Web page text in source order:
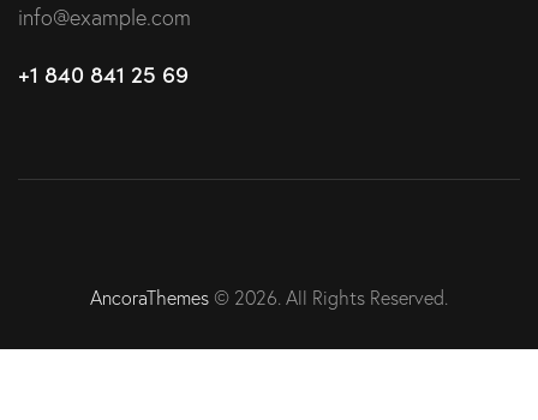
info@example.com
+1 840 841 25 69
AncoraThemes © 2026. All Rights Reserved.